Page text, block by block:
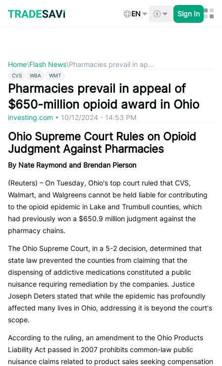
content
EN Sign In
Home\Flash News\Pharmacies prevail in ap...
CVS WBA WMT
Pharmacies prevail in appeal of
$650-million opioid award in Ohio
investing.com • 10/12/2024 - 14:53 PM
Ohio Supreme Court Rules on Opioid
Judgment Against Pharmacies
By Nate Raymond and Brendan Pierson
(Reuters) – On Tuesday, Ohio's top court ruled that CVS,
Walmart, and Walgreens cannot be held liable for contributing
to the opioid epidemic in Lake and Trumbull counties, which
had previously won a $650.9 million judgment against the
pharmacy chains.
The Ohio Supreme Court, in a 5-2 decision, determined that
state law prevented the counties from claiming that the
dispensing of addictive medications constituted a public
nuisance requiring remediation by the companies. Justice
Joseph Deters stated that while the epidemic has profoundly
affected many lives in Ohio, addressing it is beyond the court's
scope.
According to the ruling, an amendment to the Ohio Products
Liability Act passed in 2007 prohibits common-law public
nuisance claims related to product sales seeking compensation